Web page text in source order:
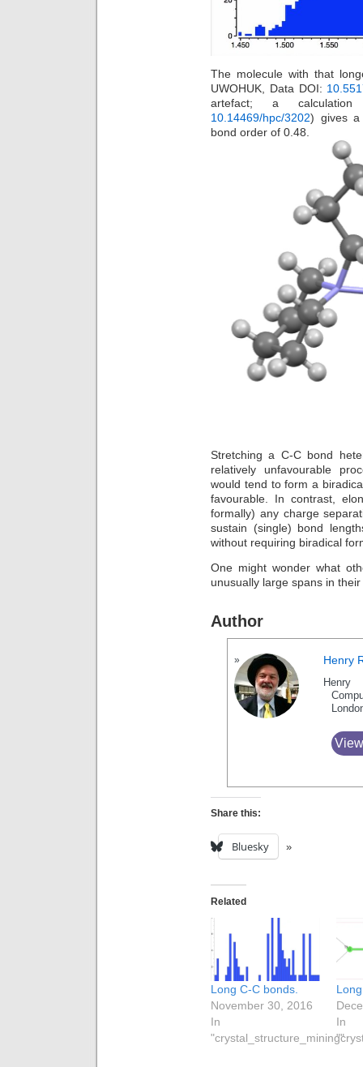
The molecule with that
UWOHUK, Data DOI:
artefact; a calculation
10.14469/hpc/3202) gives a
bond order of 0.48.
Stretching a C-C bond
relatively unfavourable
would tend to form a
favourable. In contrast,
formally) any charge
sustain (single) bond
without requiring biradical
One might wonder what
unusually large spans in
Author
Henry
Share this:
Bluesky
Related
Long C-C bonds.
November 30, 2016
In
"crystal_structure_mining"
In